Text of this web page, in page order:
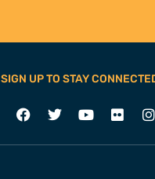
SIGN UP TO STAY